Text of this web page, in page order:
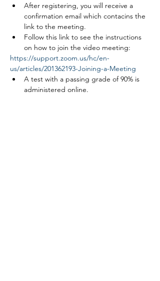
After registering, you will receive a
confirmation email which contacins the
link to the meeting.
Follow this link to see the instructions
on how to join the video meeting:
https://support.zoom.us/hc/en-
us/articles/201362193-Joining-a-Meeting
A test with a passing grade of 90% is
administered online.